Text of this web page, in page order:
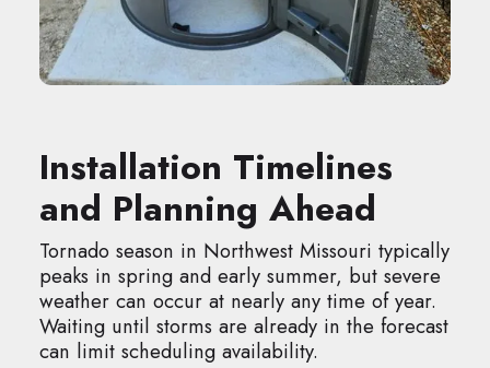
Installation Timelines
and Planning Ahead
Tornado season in Northwest Missouri typically
peaks in spring and early summer, but severe
weather can occur at nearly any time of year.
Waiting until storms are already in the forecast
can limit scheduling availability.